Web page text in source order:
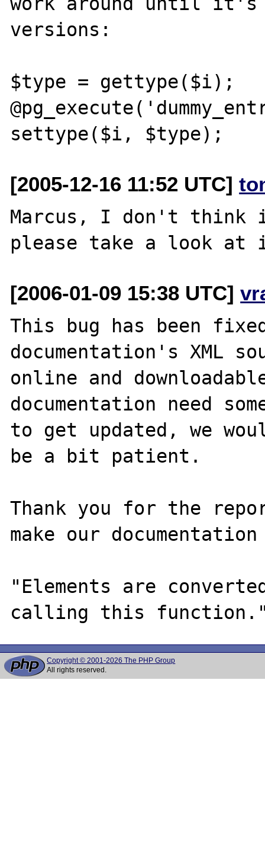
versions:
$type = gettype($i);
[2005-12-16 11:52 UTC]
Marcus, I don't think
[2006-01-09 15:38 UTC]
This bug has been
documentation's XML
online and
documentation need
to get updated, we
be a bit patient.
Thank you for the
make our
"Elements are
Copyright © 2001-2026 The PHP Group
All rights reserved.